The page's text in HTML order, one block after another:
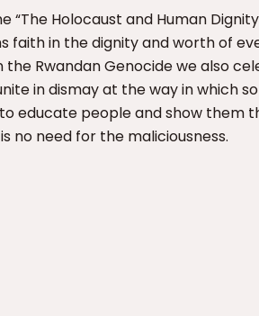
Holocaust and Human
in the dignity and worth of
the Rwandan Genocide we also
in dismay at the way in which
educate people and show them
no need for the maliciousness.